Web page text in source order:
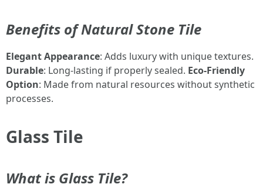
Benefits of Natural Stone Tile
Elegant Appearance: Adds luxury with unique textures.
Durable: Long-lasting if properly sealed. Eco-Friendly
Option: Made from natural resources without synthetic
processes.
Glass Tile
What is Glass Tile?